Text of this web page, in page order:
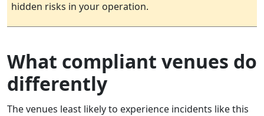
hidden risks in your operation.
What compliant venues do
differently
The venues least likely to experience incidents like this